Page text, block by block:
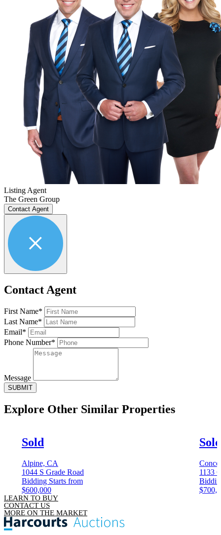
Listing Agent
The Green Group
Contact Agent
Contact Agent
First Name*
Last Name*
Email*
Phone Number*
Message
SUBMIT
Explore Other Similar Properties
Sold
Alpine, CA
1044 S Grade Road
Bidding Starts from
$600,000
Sold
1133
LEARN TO BUY
CONTACT US
MORE ON THE MARKET